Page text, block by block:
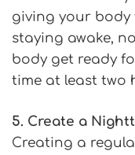
giving your
staying awake,
body get ready
time at least two
5. Create a
Creating a